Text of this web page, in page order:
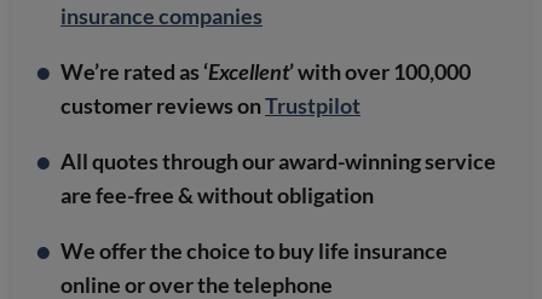
insurance companies
We’re rated as ‘Excellent’ with over 100,000
customer reviews onTrustpilot
All quotes through our award-winning service
are fee-free & without obligation
We offer the choice to buy life insurance
online or over the telephone